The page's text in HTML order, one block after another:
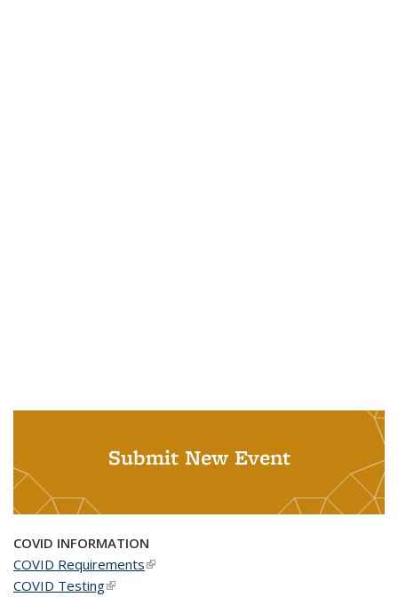
Submit New Event
COVID INFORMATION
COVID Requirements(link is external)
COVID Testing(link is external)